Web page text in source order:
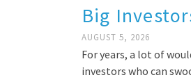
Big
AUGUST 5, 2026
For years, a lot of
investors who can